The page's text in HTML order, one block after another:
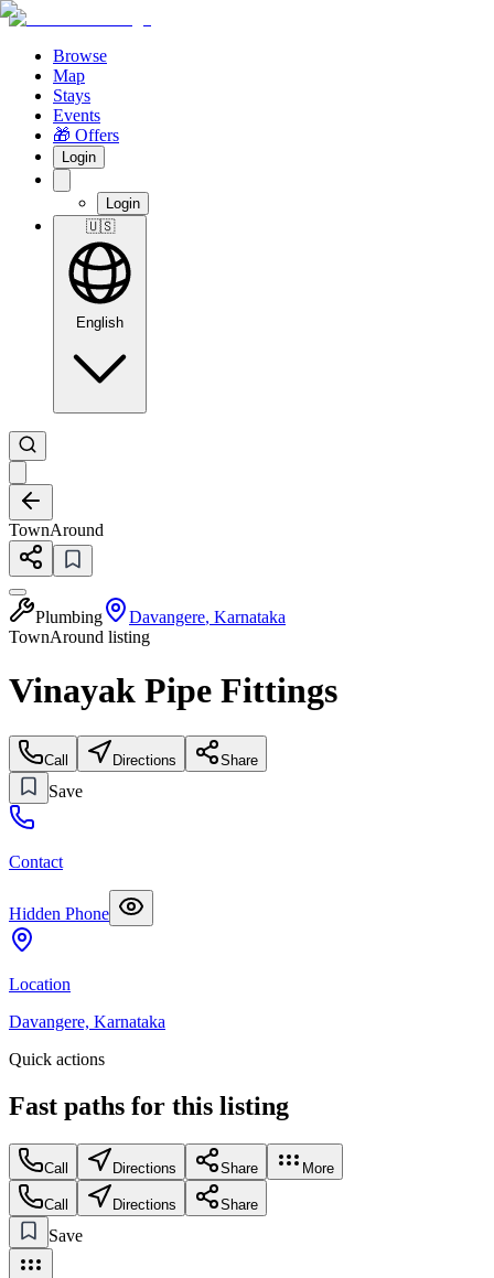
Browse
Map
Stays
Events
🎁 Offers
Login
Login
🇺🇸
English
TownAround
Plumbing Davangere, Karnataka
TownAround listing
Vinayak Pipe Fittings
Call Directions Share
Save
Contact
Hidden Phone
Location
Davangere, Karnataka
Quick actions
Fast paths for this listing
Call Directions Share More
Call Directions Share
Save